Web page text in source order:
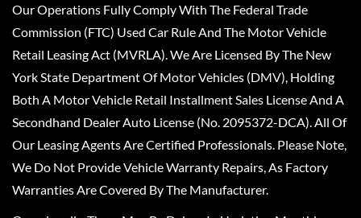
Our Operations Fully Comply With The Federal Trade
Commission (FTC) Used Car Rule And The Motor Vehicle
Retail Leasing Act (MVRLA). We Are Licensed By The New
York State Department Of Motor Vehicles (DMV), Holding
Both A Motor Vehicle Retail Installment Sales License And A
Secondhand Dealer Auto License (No. 2095372-DCA). All Of
Our Leasing Agents Are Certified Professionals. Please Note,
We Do Not Provide Vehicle Warranty Repairs, As Factory
Warranties Are Covered By The Manufacturer.